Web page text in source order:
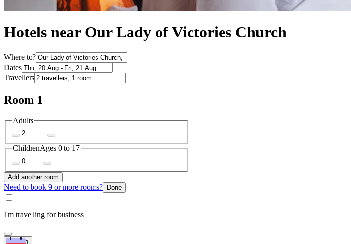
Hotels near Our Lady of Victories Church
Where to?
Dates
Travellers
Room 1
Adults
ChildrenAges 0 to 17
Add another room
Need to book 9 or more rooms? Done
I'm travelling for business
Search